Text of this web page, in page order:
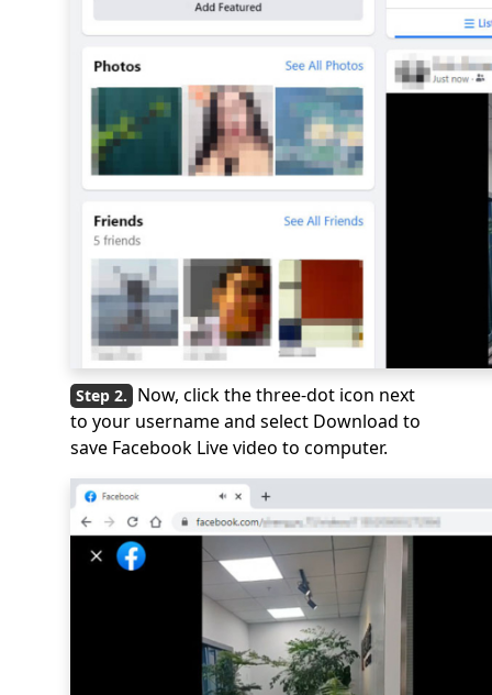
Now, click the three-dot icon next
to your username and select Download to
save Facebook Live video to computer.